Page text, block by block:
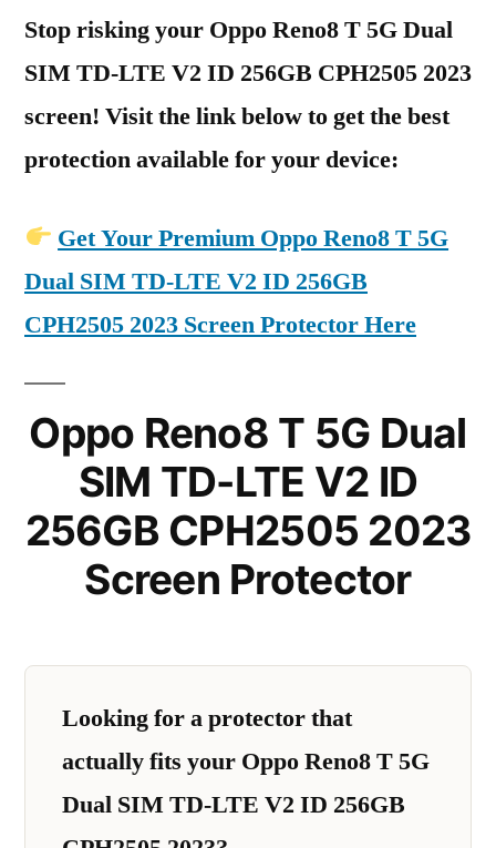
Stop risking your Oppo Reno8 T 5G Dual
SIM TD-LTE V2 ID 256GB CPH2505 2023
screen! Visit the link below to get the best
protection available for your device:
Get Your Premium Oppo Reno8 T 5G
Dual SIM TD-LTE V2 ID 256GB
CPH2505 2023 Screen Protector Here
Oppo Reno8 T 5G Dual
SIM TD-LTE V2 ID
256GB CPH2505 2023
Screen Protector
Looking for a protector that
actually fits your Oppo Reno8 T 5G
Dual SIM TD-LTE V2 ID 256GB